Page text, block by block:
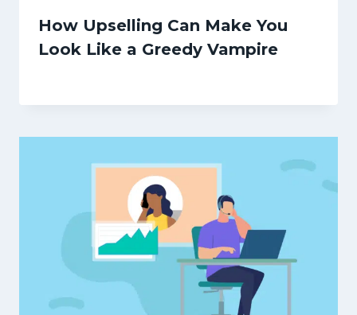
How Upselling Can Make You
Look Like a Greedy Vampire